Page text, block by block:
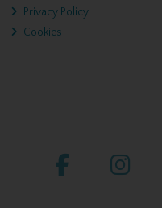
Privacy Policy
Cookies